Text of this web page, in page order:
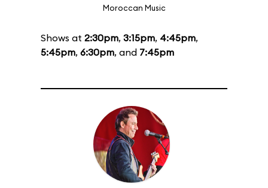
Moroccan Music
Shows at 2:30pm, 3:15pm, 4:45pm,
5:45pm, 6:30pm, and 7:45pm